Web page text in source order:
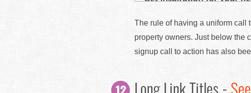
The rule of having a uniform call
property owners. Just below the
signup call to action has also
Long Link Titles -